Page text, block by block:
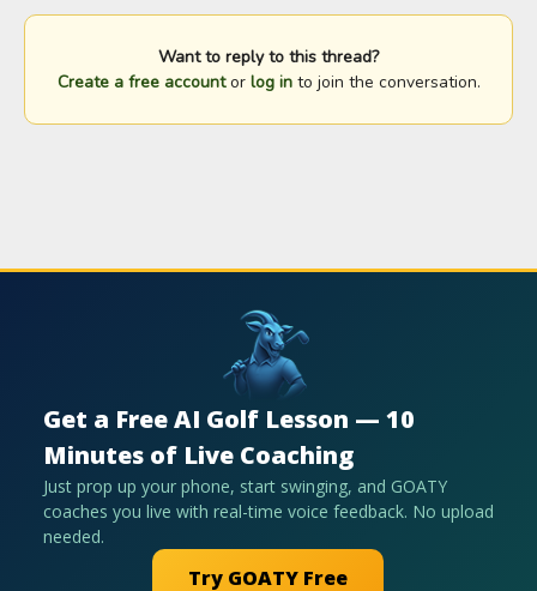
Want to reply to this thread?
Create a free accountor log into join the conversation.
Get a Free AI Golf Lesson — 10
Minutes of Live Coaching
Just prop up your phone, start swinging, and GOATY
coaches you live with real-time voice feedback. No upload
needed.
Try GOATY Free